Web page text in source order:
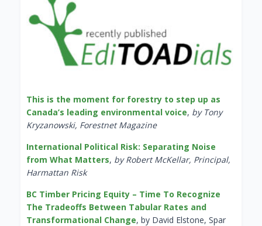
This is the moment for forestry to step up as
Canada’s leading environmental voice, by Tony
Kryzanowski, Forestnet Magazine
International Political Risk: Separating Noise
from What Matters, by Robert McKellar, Principal,
Harmattan Risk
BC Timber Pricing Equity – Time To Recognize
The Tradeoffs Between Tabular Rates and
Transformational Change, by David Elstone, Spar